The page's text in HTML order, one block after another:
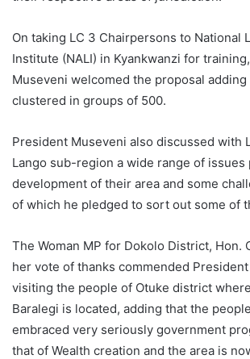
On taking LC 3 Chairpersons to National
Institute (NALI) in Kyankwanzi for
Museveni welcomed the proposal
clustered in groups of 500.
President Museveni also discussed with
Lango sub-region a wide range of
development of their area and some
of which he pledged to sort out some of
The Woman MP for Dokolo District, Hon.
her vote of thanks commended
visiting the people of Otuke district
Baralegi is located, adding that the
embraced very seriously government
that of Wealth creation and the area is